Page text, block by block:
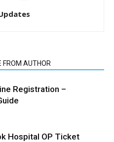
FROM AUTHOR
Registration –
Hospital OP Ticket